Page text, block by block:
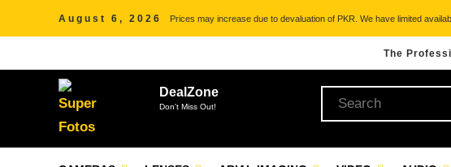
August 6, 2026 Prices may increase due to devaluation of PKR. We have limited
The
DealZone
Don't Miss Out!